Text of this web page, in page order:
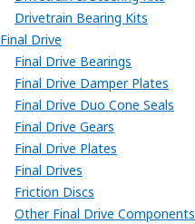
Drivetrain Bearing Kits
Final Drive
Final Drive Bearings
Final Drive Damper Plates
Final Drive Duo Cone Seals
Final Drive Gears
Final Drive Plates
Final Drives
Friction Discs
Other Final Drive Components